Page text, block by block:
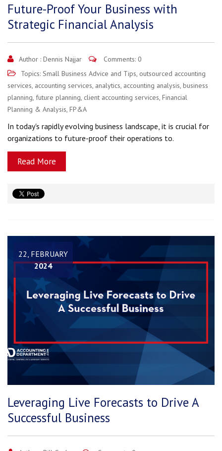
Future-Proof Your Business with
Strategic Financial Analysis
Author : Dennis Najjar
Comments: 0
Topics: Small Business Advice and Tips, outsourced accounting
services, accounting services, analytics, accounting analysis, business
planning, future planning, client accounting services, Financial
Planning & Analysis, FP&A
In today's rapidly evolving business landscape, it is crucial for
organizations to future-proof their operations to.
Read More
22, FEBRUARY
2024
Leveraging Live Forecasts to Drive A
Successful Business